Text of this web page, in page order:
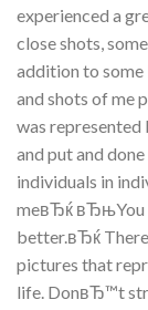
experienced a
close shots,
addition to some
and shots of me
was represented
and put and
individuals in
meвЂќ вЂњYou
better.вЂќ
pictures that
life. DonвЂ™t